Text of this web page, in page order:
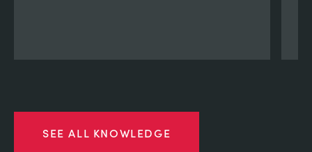
SEE ALL KNOWLEDGE